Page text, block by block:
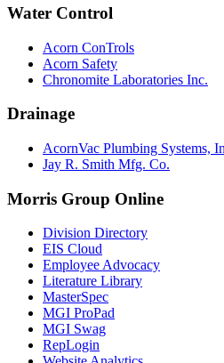
Water Control
Acorn ConTrols
Acorn Safety
Chronomite Laboratories Inc.
Drainage
AcornVac Plumbing Systems,
Jay R. Smith Mfg. Co.
Morris Group Online
Division Directory
EIS Cloud
Employee Advocacy
Literature Library
MasterSpec
MGI ProPad
MGI Swag
RepLogin